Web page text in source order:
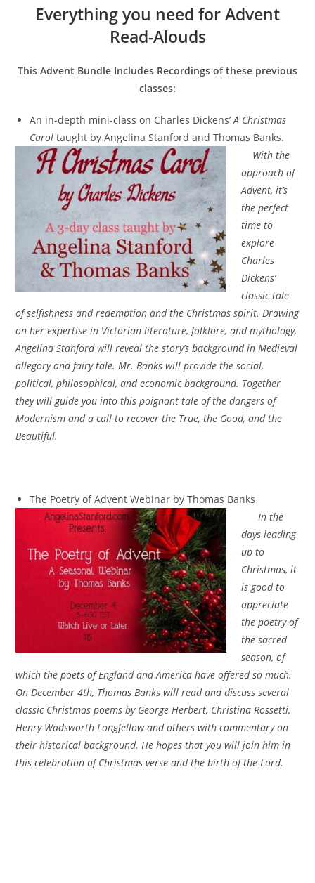
Everything you need for Advent
Read-Alouds
This Advent Bundle Includes Recordings of these previous
classes:
An in-depth mini-class on Charles Dickens’A Christmas
Caroltaught by Angelina Stanford and Thomas Banks.
With the
approach of
Advent, it’s
the perfect
time to
explore
Charles
Dickens’
classic tale
of selfishness and redemption and the Christmas spirit. Drawing
on her expertise in Victorian literature, folklore, and mythology,
Angelina Stanford will reveal the story’s background in Medieval
allegory and fairy tale. Mr. Banks will provide the social,
political, philosophical, and economic background. Together
they will guide you into this poignant tale of the dangers of
Modernism and a call to recover the True, the Good, and the
Beautiful.
The Poetry of Advent Webinar by Thomas Banks
In the
days leading
up to
Christmas, it
is good to
appreciate
the poetry of
the sacred
season, of
which the poets of England and America have offered so much.
On December 4th, Thomas Banks will read and discuss several
classic Christmas poems by George Herbert, Christina Rossetti,
Henry Wadsworth Longfellow and others with commentary on
their historical background. He hopes that you will join him in
this celebration of Christmas verse and the birth of the Lord.